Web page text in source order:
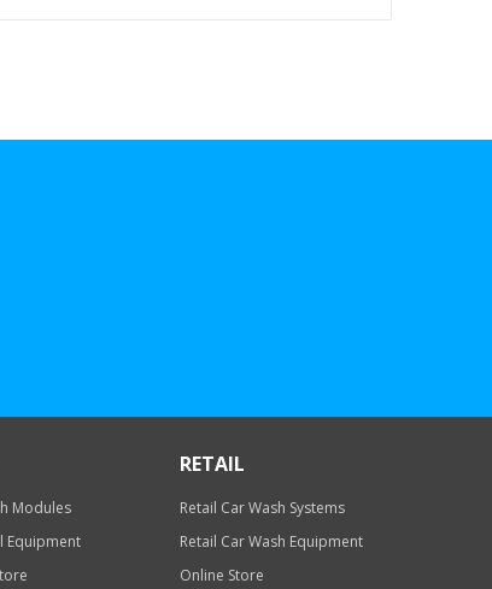
Modules
Equipment
RETAIL
Retail Car Wash Systems
Retail Car Wash Equipment
Online Store